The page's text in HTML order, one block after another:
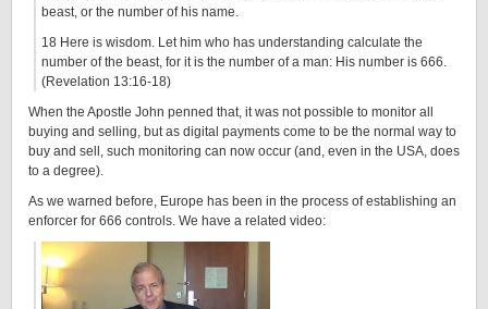
beast, or the number of his name.
18 Here is wisdom. Let him who has understanding calculate the
number of the beast, for it is the number of a man: His number is 666.
(Revelation 13:16-18)
When the Apostle John penned that, it was not possible to monitor all
buying and selling, but as digital payments come to be the normal way to
buy and sell, such monitoring can now occur (and, even in the USA, does
to a degree).
As we warned before, Europe has been in the process of establishing an
enforcer for 666 controls. We have a related video: